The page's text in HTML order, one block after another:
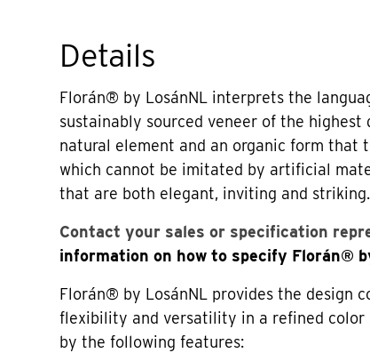
Details
Florán® by LosánNL interprets the
sustainably sourced veneer of the highest
natural element and an organic form that
which cannot be imitated by artificial
that are both elegant, inviting and striking.
Contact your sales or specification
information on how to specify Florán®
Florán® by LosánNL provides the design
flexibility and versatility in a refined color
by the following features: